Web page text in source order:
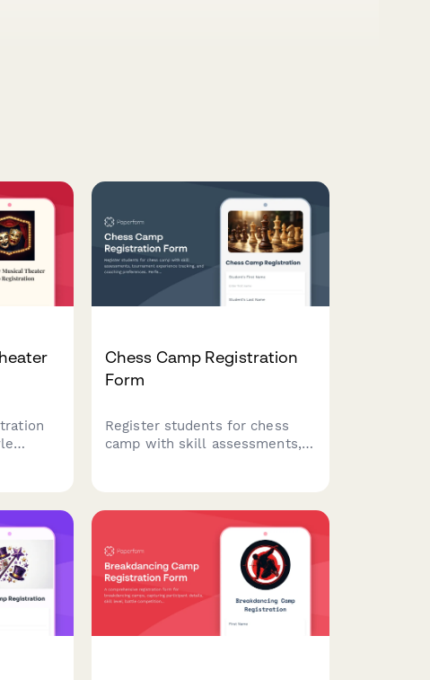
Chess Camp Registration
Form
Register students for chess
camp with skill assessments,
summer programs.